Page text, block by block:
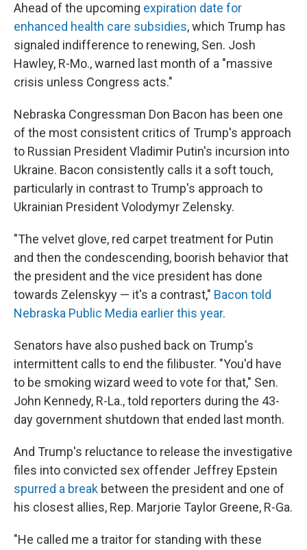
Ahead of the upcoming expiration date for
enhanced health care subsidies, which Trump has
signaled indifference to renewing, Sen. Josh
Hawley, R-Mo., warned last month of a "massive
crisis unless Congress acts."
Nebraska Congressman Don Bacon has been one
of the most consistent critics of Trump's approach
to Russian President Vladimir Putin's incursion into
Ukraine. Bacon consistently calls it a soft touch,
particularly in contrast to Trump's approach to
Ukrainian President Volodymyr Zelensky.
"The velvet glove, red carpet treatment for Putin
and then the condescending, boorish behavior that
the president and the vice president has done
towards Zelenskyy — it's a contrast," Bacon told
Nebraska Public Media earlier this year.
Senators have also pushed back on Trump's
intermittent calls to end the filibuster. "You'd have
to be smoking wizard weed to vote for that," Sen.
John Kennedy, R-La., told reporters during the 43-
day government shutdown that ended last month.
And Trump's reluctance to release the investigative
files into convicted sex offender Jeffrey Epstein
spurred a break between the president and one of
his closest allies, Rep. Marjorie Taylor Greene, R-Ga.
"He called me a traitor for standing with these